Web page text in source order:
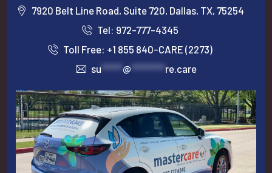
7920 Belt Line Road, Suite 720, Dallas, TX, 75254
Tel: 972-777-4345
Toll Free: +1 855 840-CARE (2273)
su ***** @ ******** re.care